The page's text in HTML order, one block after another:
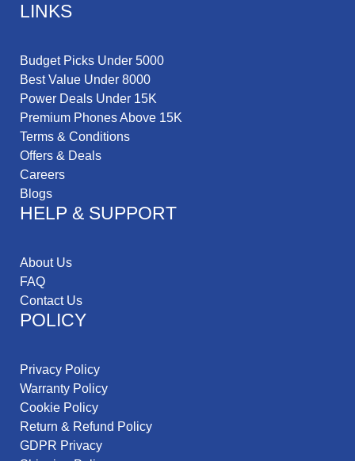
LINKS
Budget Picks Under 5000
Best Value Under 8000
Power Deals Under 15K
Premium Phones Above 15K
Terms & Conditions
Offers & Deals
Careers
Blogs
HELP & SUPPORT
About Us
FAQ
Contact Us
POLICY
Privacy Policy
Warranty Policy
Cookie Policy
Return & Refund Policy
GDPR Privacy